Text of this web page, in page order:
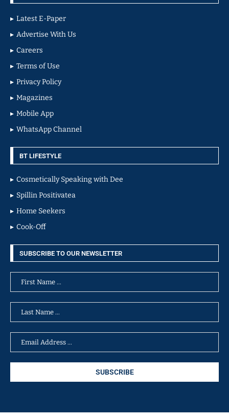
Latest E-Paper
Advertise With Us
Careers
Terms of Use
Privacy Policy
Magazines
Mobile App
WhatsApp Channel
BT LIFESTYLE
Cosmetically Speaking with Dee
Spillin Positivatea
Home Seekers
Cook-Off
SUBSCRIBE TO OUR NEWSLETTER